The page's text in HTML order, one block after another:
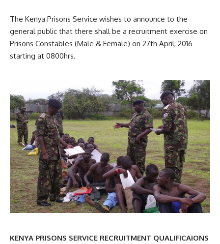
The Kenya Prisons Service wishes to announce to the
general public that there shall be a recruitment exercise on
Prisons Constables (Male & Female) on 27th April, 2016
starting at 0800hrs.
KENYA PRISONS SERVICE RECRUITMENT QUALIFICAIONS